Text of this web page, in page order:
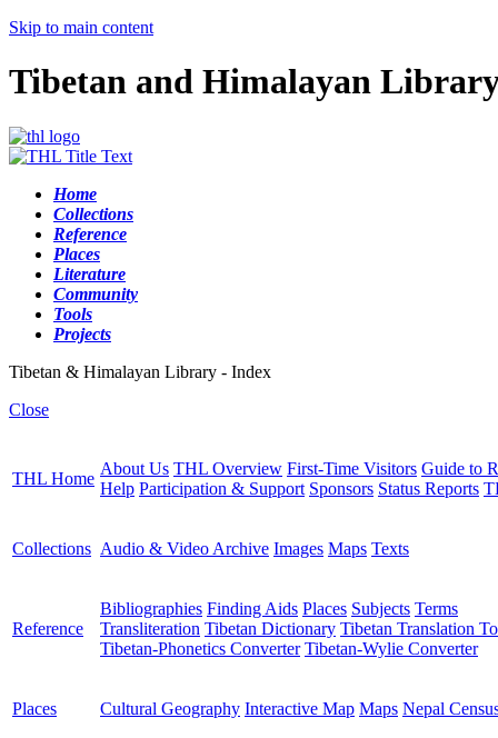
Skip to main content
Tibetan and Himalayan
Home
Collections
Reference
Places
Literature
Community
Tools
Projects
Tibetan & Himalayan Library - Index
Close
THL Home
About Us THL Overview First-Time Visitors Guide to
Help Participation & Support Sponsors Status Reports
Collections Audio & Video Archive Images Maps Texts
Reference
Bibliographies Finding Aids Places Subjects Terms
Transliteration Tibetan Dictionary Tibetan Translation
Tibetan-Phonetics Converter Tibetan-Wylie Converter
Places Cultural Geography Interactive Map Maps Nepal